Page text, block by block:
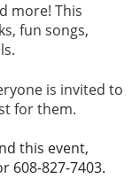
more! This
fun songs,
is invited to
for them.
this event,
608-827-7403.